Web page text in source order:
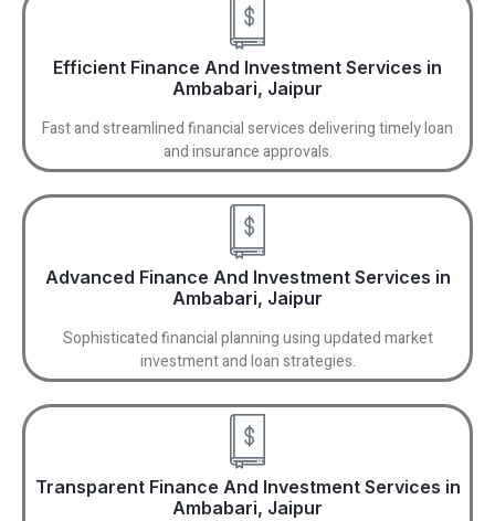
Efficient Finance And Investment Services in
Ambabari, Jaipur
Fast and streamlined financial services delivering timely loan
and insurance approvals.
Advanced Finance And Investment Services in
Ambabari, Jaipur
Sophisticated financial planning using updated market
investment and loan strategies.
Transparent Finance And Investment Services in
Ambabari, Jaipur